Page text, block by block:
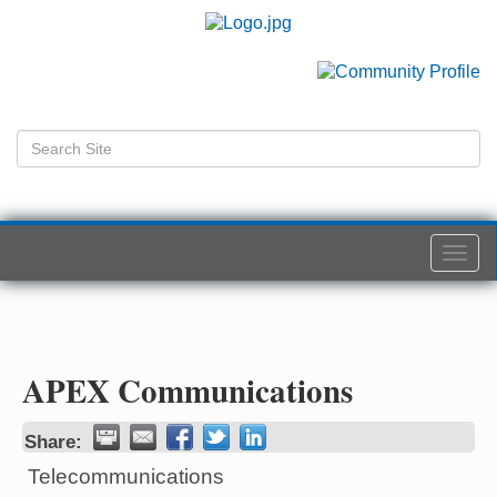
APEX Communications
Share:
Telecommunications